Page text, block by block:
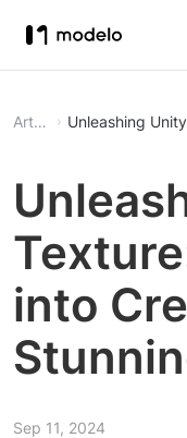
Article Unleashing
into
Sep 11, 2024